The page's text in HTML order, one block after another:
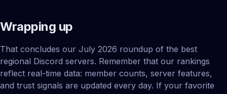
Wrapping up
That concludes our July 2026 roundup of the best
regional Discord servers. Remember that our rankings
reflect real-time data: member counts, server features,
and trust signals are updated every day. If your favorite